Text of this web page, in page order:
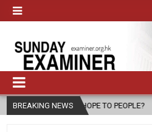
BREAKING NEWS
TO PEOPLE? 2026-08-06